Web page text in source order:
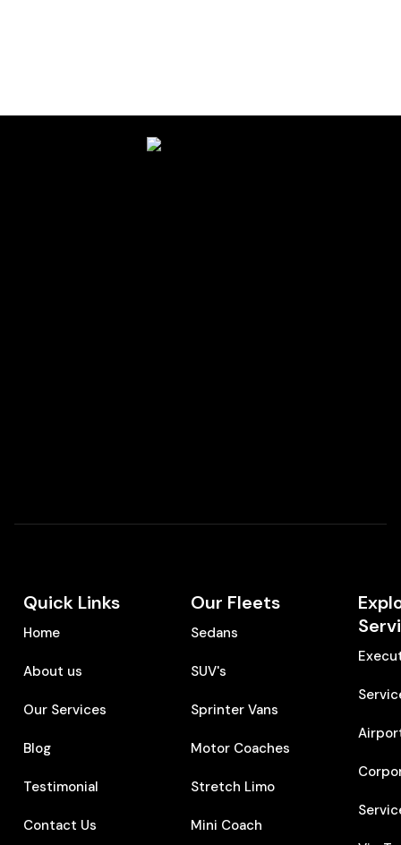
Quick Links
Home
About us
Our Services
Blog
Testimonial
Contact Us
Our Fleets
Sedans
SUV's
Sprinter Vans
Motor Coaches
Stretch Limo
Mini Coach